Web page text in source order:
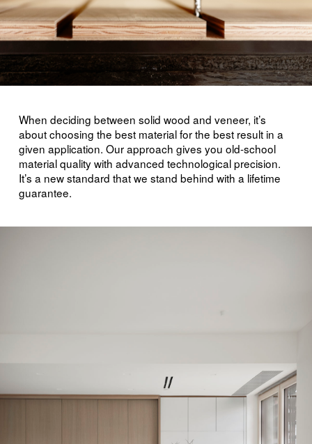
When deciding between solid wood and veneer, it’s
about choosing the best material for the best result in a
given application. Our approach gives you old-school
material quality with advanced technological precision.
It’s a new standard that we stand behind with a lifetime
guarantee.